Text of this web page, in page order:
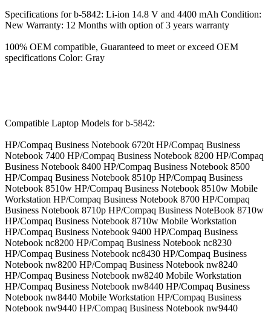
Specifications for b-5842: Li-ion 14.8 V and 4400 mAh Condition:
New Warranty: 12 Months with option of 3 years warranty
100% OEM compatible, Guaranteed to meet or exceed OEM
specifications Color: Gray
Compatible Laptop Models for b-5842:
HP/Compaq Business Notebook 6720t HP/Compaq Business
Notebook 7400 HP/Compaq Business Notebook 8200 HP/Compaq
Business Notebook 8400 HP/Compaq Business Notebook 8500
HP/Compaq Business Notebook 8510p HP/Compaq Business
Notebook 8510w HP/Compaq Business Notebook 8510w Mobile
Workstation HP/Compaq Business Notebook 8700 HP/Compaq
Business Notebook 8710p HP/Compaq Business NoteBook 8710w
HP/Compaq Business Notebook 8710w Mobile Workstation
HP/Compaq Business Notebook 9400 HP/Compaq Business
Notebook nc8200 HP/Compaq Business Notebook nc8230
HP/Compaq Business Notebook nc8430 HP/Compaq Business
Notebook nw8200 HP/Compaq Business Notebook nw8240
HP/Compaq Business Notebook nw8240 Mobile Workstation
HP/Compaq Business Notebook nw8440 HP/Compaq Business
Notebook nw8440 Mobile Workstation HP/Compaq Business
Notebook nw9440 HP/Compaq Business Notebook nw9440